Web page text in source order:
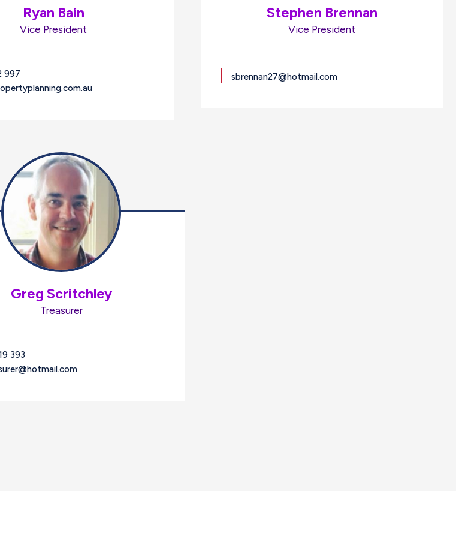
Ryan Bain
Vice President
997
Stephen Brennan
Vice President
sbrennan27@hotmail.com
Greg Scritchley
Treasurer
393